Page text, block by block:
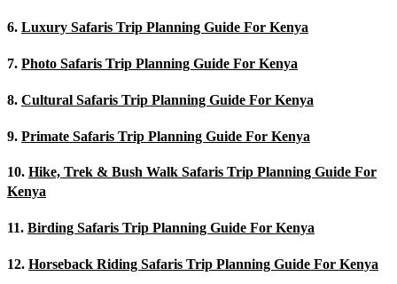
6. Luxury Safaris Trip Planning Guide For Kenya
7. Photo Safaris Trip Planning Guide For Kenya
8. Cultural Safaris Trip Planning Guide For Kenya
9. Primate Safaris Trip Planning Guide For Kenya
10. Hike, Trek & Bush Walk Safaris Trip Planning Guide For
Kenya
11. Birding Safaris Trip Planning Guide For Kenya
12. Horseback Riding Safaris Trip Planning Guide For Kenya